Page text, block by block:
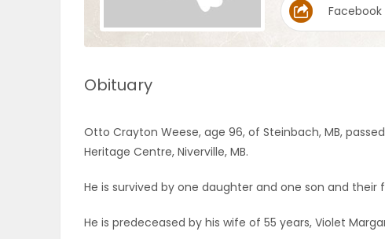
Sections
Facebook
Obituary
Otto Crayton Weese, age 96, of Steinbach, MB,
Heritage Centre, Niverville, MB.
He is survived by one daughter and one son and their
He is predeceased by his wife of 55 years, Violet